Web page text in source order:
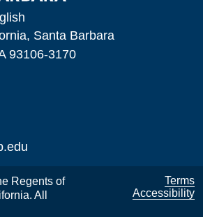
Santa Barbara
93106-3170
Regents of
All
Terms
Accessibility